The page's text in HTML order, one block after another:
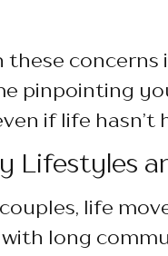
these
pinpointing
if life
Lifestyles
life
long